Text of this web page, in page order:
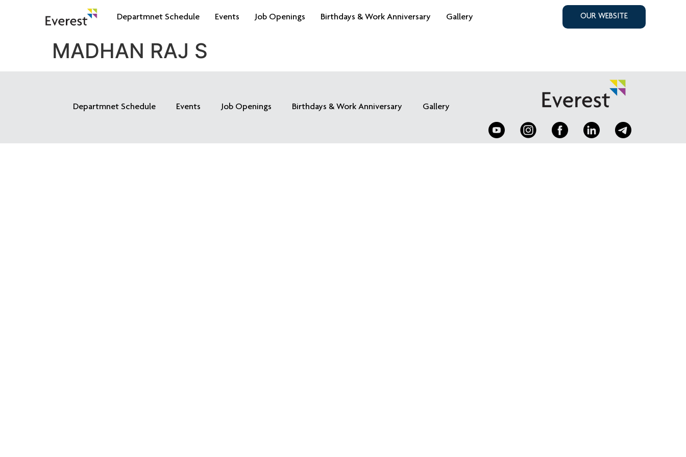
Departmnet Schedule Events Job Openings Birthdays & Work Anniversary Gallery OUR WEBSITE
MADHAN RAJ S
Departmnet Schedule Events Job Openings Birthdays & Work Anniversary Gallery